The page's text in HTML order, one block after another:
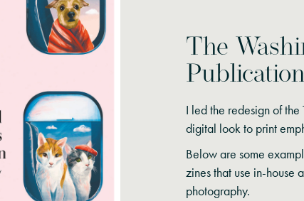
The
I led the redesign of
digital look to print
Below are some
zines that use in-house
photography.